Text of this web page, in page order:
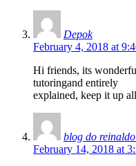
Depok
February 4, 2018 at
Hi friends, its
tutoringand entirely
explained, keep it up
blog do
February 14, 2018 at